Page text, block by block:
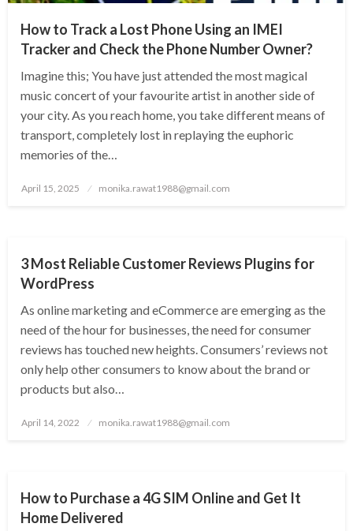
How to Track a Lost Phone Using an IMEI
Tracker and Check the Phone Number Owner?
Imagine this; You have just attended the most magical
music concert of your favourite artist in another side of
your city. As you reach home, you take different means of
transport, completely lost in replaying the euphoric
memories of the…
Posted
April 15, 2025 monika.rawat1988@gmail.com
3 Most Reliable Customer Reviews Plugins for
WordPress
As online marketing and eCommerce are emerging as the
need of the hour for businesses, the need for consumer
reviews has touched new heights. Consumers’ reviews not
only help other consumers to know about the brand or
products but also…
Posted
April 14, 2022 monika.rawat1988@gmail.com
How to Purchase a 4G SIM Online and Get It
Home Delivered